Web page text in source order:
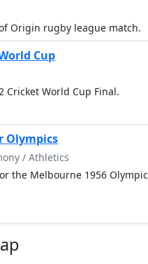
Origin rugby league match.
Cup
Cricket World Cup Final.
Olympics
/ Athletics
the Melbourne 1956 Olympic